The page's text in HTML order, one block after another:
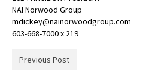
NAI Norwood Group
mdickey@nainorwoodgroup.com
603-668-7000 x 219
Previous Post